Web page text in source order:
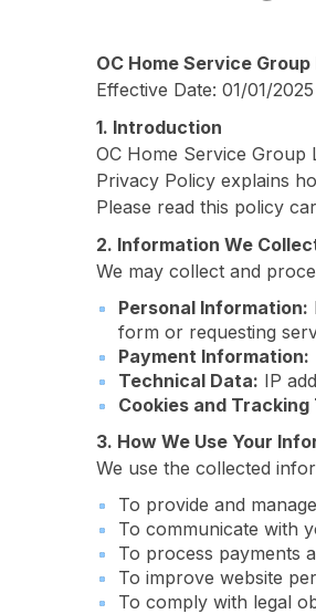
OC Home Service Group
Effective Date: 01/01/2025
1. Introduction
OC Home Service
Privacy Policy explains
Please read this policy
2. Information We
We may collect and
Personal Information:
form or requesting
Payment Information:
Technical Data: IP
Cookies and
3. How We Use Your
We use the collected
To provide and
To communicate with
To process payments
To improve website
To comply with legal